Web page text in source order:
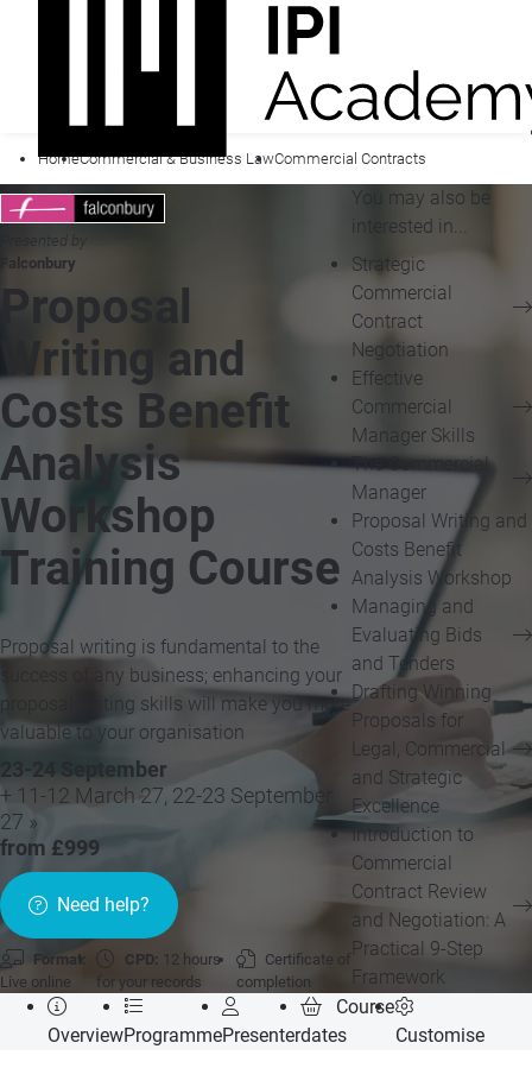
HomeCommercial & Business LawCommercial Contracts
Presented by
Falconbury
Proposal
Writing and
Costs Benefit
Analysis
Workshop
Training Course
Proposal writing is fundamental to the
success of any business; enhancing your
proposal writing skills will make you more
valuable to your organisation
23-24 September
+ 11-12 March 27, 22-23 September
27 »
from £999
Need help?
Format:
Live online
CPD: 12 hours
for your records
Certificate of
completion
You may also be
interested in...
Strategic
Commercial
Contract
Negotiation
Effective
Commercial
Manager Skills
The Commercial
Manager
Proposal Writing and
Costs Benefit
Analysis Workshop
Managing and
Evaluating Bids
and Tenders
Drafting Winning
Proposals for
Legal, Commercial
and Strategic
Excellence
Introduction to
Commercial
Contract Review
and Negotiation: A
Practical 9-Step
Framework
OverviewProgrammePresenter
Course
dates
Customise